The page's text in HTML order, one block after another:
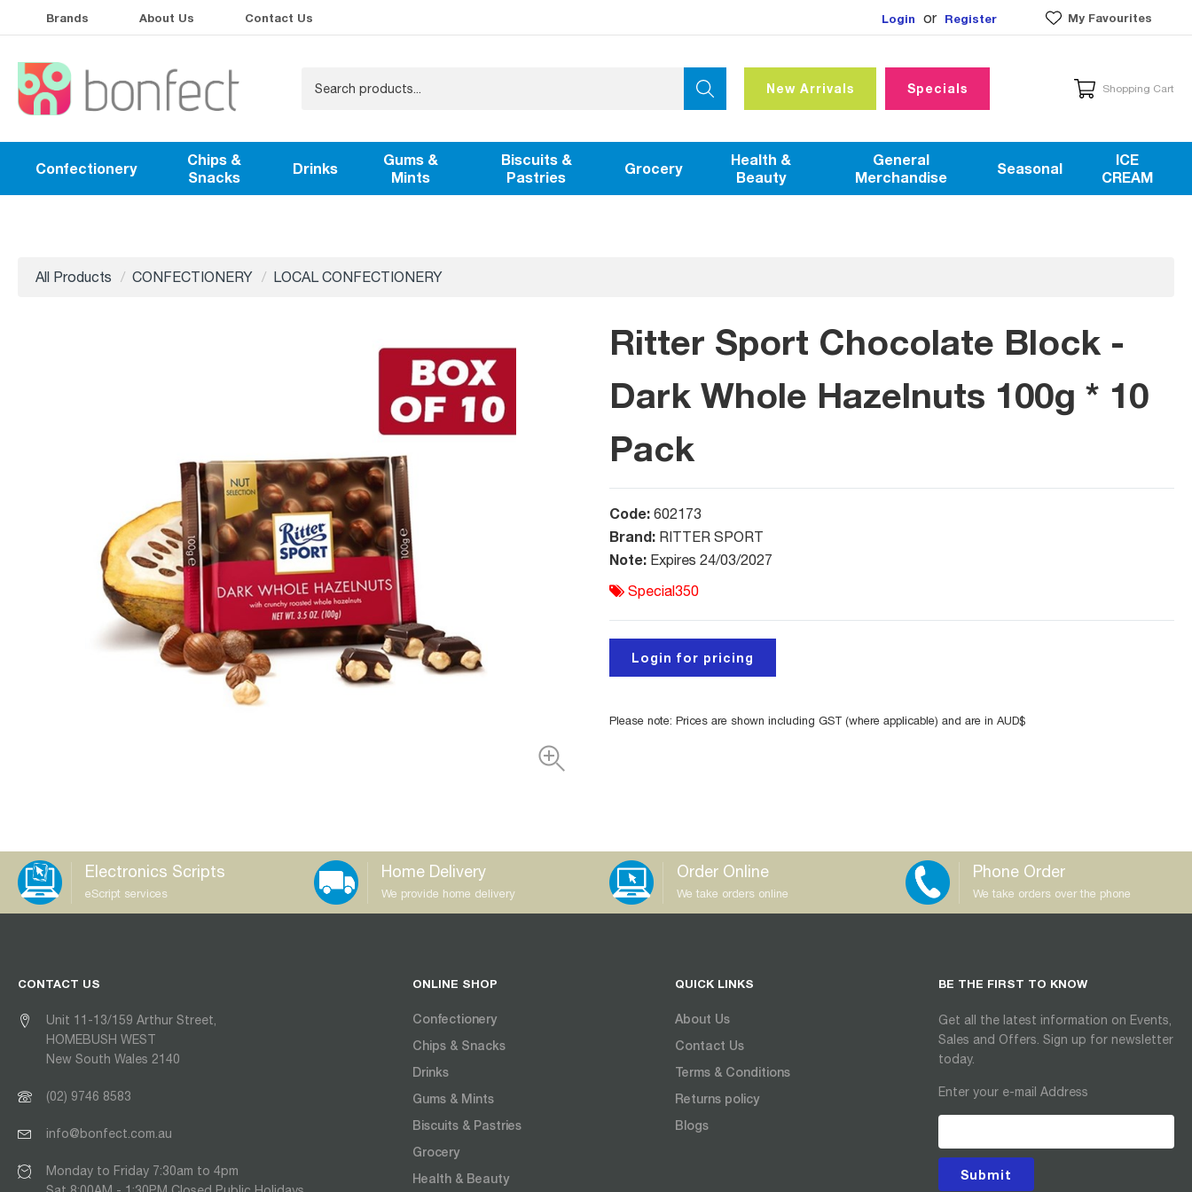
Brands About Us Contact Us Login or Register My Favourites
New Arrivals Specials Shopping Cart
Confectionery
Chips &
Snacks
Drinks
Gums &
Mints
Biscuits &
Pastries
Grocery
Health &
Beauty
General
Merchandise
Seasonal
ICE
CREAM
All Products CONFECTIONERY LOCAL CONFECTIONERY
Ritter Sport Chocolate Block -
Dark Whole Hazelnuts 100g * 10
Pack
Code: 602173
Brand: RITTER SPORT
Note: Expires 24/03/2027
Special350
Login for pricing
Please note: Prices are shown including GST (where applicable) and are in AUD$
Electronics Scripts
eScript services
Home Delivery
We provide home delivery
Order Online
We take orders online
Phone Order
We take orders over the phone
CONTACT US
Unit 11-13/159 Arthur Street,
HOMEBUSH WEST
New South Wales 2140
(02) 9746 8583
info@bonfect.com.au
Monday to Friday 7:30am to 4pm
ONLINE SHOP
Confectionery
Chips & Snacks
Drinks
Gums & Mints
Biscuits & Pastries
Grocery
Health & Beauty
QUICK LINKS
About Us
Contact Us
Terms & Conditions
Returns policy
Blogs
BE THE FIRST TO KNOW
Get all the latest information on Events,
Sales and Offers. Sign up for newsletter
today.
Enter your e-mail Address
Submit